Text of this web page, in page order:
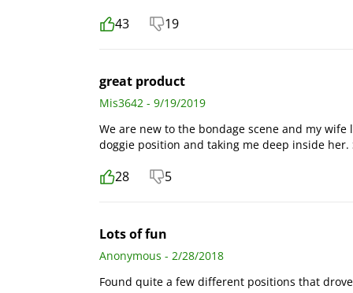
43 19
great product
Mis3642 - 9/19/2019
We are new to the bondage scene and my
doggie position and taking me deep inside her.
28 5
Lots of fun
Anonymous - 2/28/2018
Found quite a few different positions that